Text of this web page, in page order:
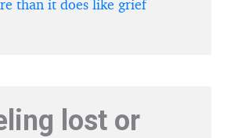
than it does like grief
lost or